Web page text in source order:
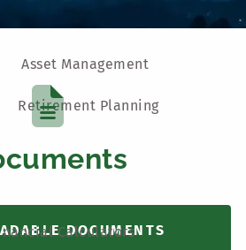
Asset Management
Retirement Planning
Calculators
DOCUMENTS